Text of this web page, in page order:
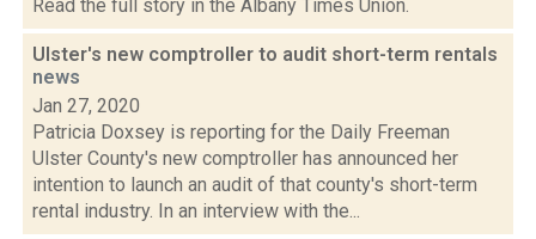
Read the full story in the Albany Times Union.
Ulster's new comptroller to audit short-term rentals
news
Jan 27, 2020
Patricia Doxsey is reporting for the Daily Freeman
Ulster County's new comptroller has announced her
intention to launch an audit of that county's short-term
rental industry. In an interview with the...